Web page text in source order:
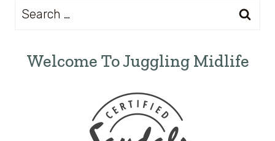
Search
Welcome To Juggling Midlife